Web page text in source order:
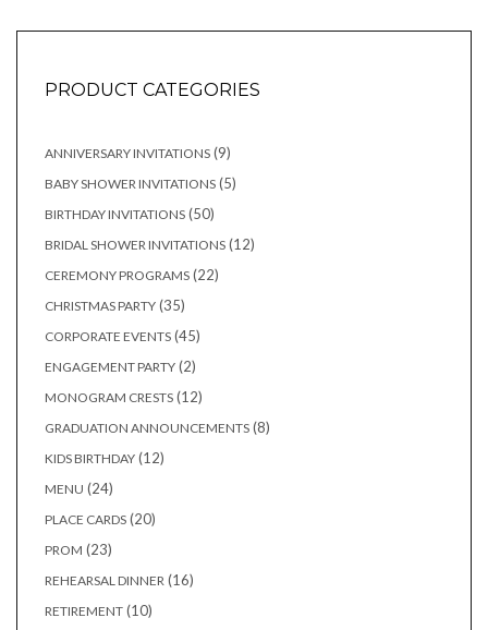
PRODUCT CATEGORIES
ANNIVERSARY INVITATIONS 99
BABY SHOWER INVITATIONS 55
BIRTHDAY INVITATIONS 5050
BRIDAL SHOWER INVITATIONS 1212
CEREMONY PROGRAMS 2222
CHRISTMAS PARTY 3535
CORPORATE EVENTS 4545
ENGAGEMENT PARTY 22
MONOGRAM CRESTS 1212
GRADUATION ANNOUNCEMENTS 88
KIDS BIRTHDAY 1212
MENU 2424
PLACE CARDS 2020
PROM 2323
REHEARSAL DINNER 1616
RETIREMENT 1010